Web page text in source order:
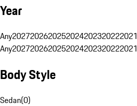
Year
Any2027202620252024202320222021
Any2027202620252024202320222021
Body Style
Sedan(0)